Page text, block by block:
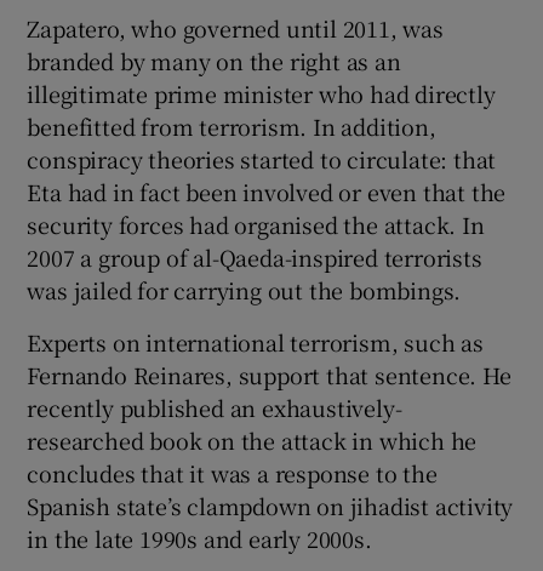
Zapatero, who governed until 2011, was
branded by many on the right as an
illegitimate prime minister who had directly
benefitted from terrorism. In addition,
conspiracy theories started to circulate: that
Eta had in fact been involved or even that the
security forces had organised the attack. In
2007 a group of al-Qaeda-inspired terrorists
was jailed for carrying out the bombings.
Experts on international terrorism, such as
Fernando Reinares, support that sentence. He
recently published an exhaustively-
researched book on the attack in which he
concludes that it was a response to the
Spanish state’s clampdown on jihadist activity
in the late 1990s and early 2000s.